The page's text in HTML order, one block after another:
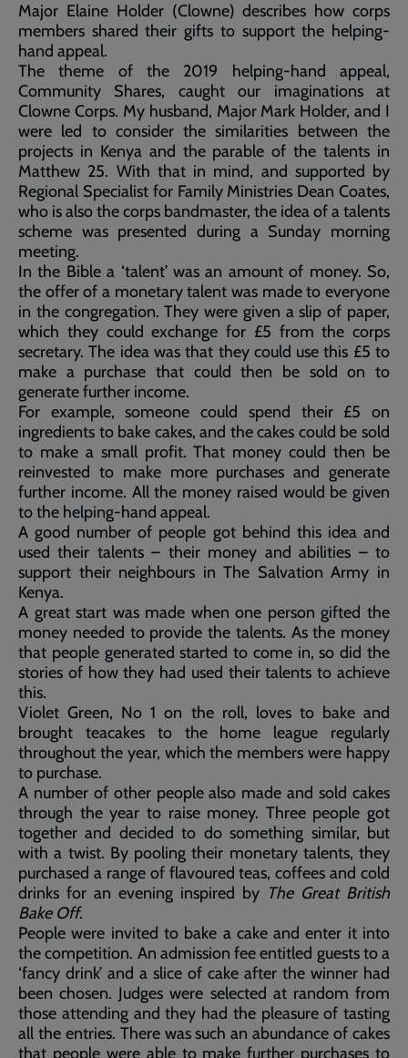
Major Elaine Holder (Clowne) describes how corps
members shared their gifts to support the helping-
hand appeal.
The theme of the 2019 helping-hand appeal,
Community Shares, caught our imaginations at
Clowne Corps. My husband, Major Mark Holder, and I
were led to consider the similarities between the
projects in Kenya and the parable of the talents in
Matthew 25. With that in mind, and supported by
Regional Specialist for Family Ministries Dean Coates,
who is also the corps bandmaster, the idea of a talents
scheme was presented during a Sunday morning
meeting.
In the Bible a ‘talent’ was an amount of money. So,
the offer of a monetary talent was made to everyone
in the congregation. They were given a slip of paper,
which they could exchange for £5 from the corps
secretary. The idea was that they could use this £5 to
make a purchase that could then be sold on to
generate further income.
For example, someone could spend their £5 on
ingredients to bake cakes, and the cakes could be sold
to make a small profit. That money could then be
reinvested to make more purchases and generate
further income. All the money raised would be given
to the helping-hand appeal.
A good number of people got behind this idea and
used their talents – their money and abilities – to
support their neighbours in The Salvation Army in
Kenya.
A great start was made when one person gifted the
money needed to provide the talents. As the money
that people generated started to come in, so did the
stories of how they had used their talents to achieve
this.
Violet Green, No 1 on the roll, loves to bake and
brought teacakes to the home league regularly
throughout the year, which the members were happy
to purchase.
A number of other people also made and sold cakes
through the year to raise money. Three people got
together and decided to do something similar, but
with a twist. By pooling their monetary talents, they
purchased a range of flavoured teas, coffees and cold
drinks for an evening inspired by The Great British
Bake Off.
People were invited to bake a cake and enter it into
the competition. An admission fee entitled guests to a
‘fancy drink’ and a slice of cake after the winner had
been chosen. Judges were selected at random from
those attending and they had the pleasure of tasting
all the entries. There was such an abundance of cakes
that people were able to make further purchases to